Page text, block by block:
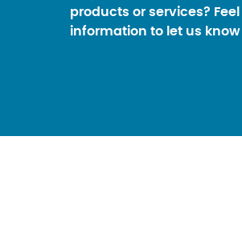
products or services?
information to let us